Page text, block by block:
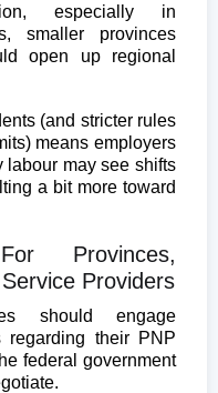
especially in
smaller provinces
open up regional
(and stricter rules
means employers
labour may see shifts
a bit more toward
Provinces,
Providers
should engage
regarding their PNP
federal government